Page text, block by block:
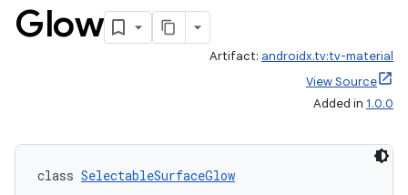
Glow
Artifact: androidx.tv:tv-material
View Source
Added in 1.0.0
class SelectableSurfaceGlow